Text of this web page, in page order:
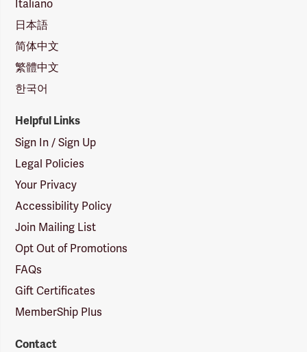
Italiano
日本語
简体中文
繁體中文
한국어
Helpful Links
Sign In / Sign Up
Legal Policies
Your Privacy
Accessibility Policy
Join Mailing List
Opt Out of Promotions
FAQs
Gift Certificates
MemberShip Plus
Contact